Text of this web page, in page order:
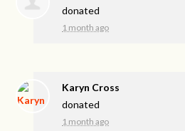
donated
1 month ago
Karyn Cross
donated
1 month ago